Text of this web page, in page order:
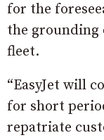
for the
the grounding
fleet.
“EasyJet will
for short
repatriate